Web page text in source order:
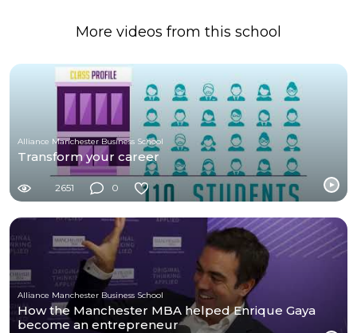
More videos from this school
Alliance Manchester Business School
Transform your career
2651 0
Alliance Manchester Business School
How the Manchester MBA helped Enrique Gaya
become an entrepreneur